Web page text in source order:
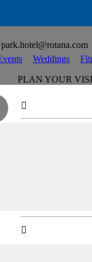
park.hotel@rotana.com
Weddings
PLAN YOUR

